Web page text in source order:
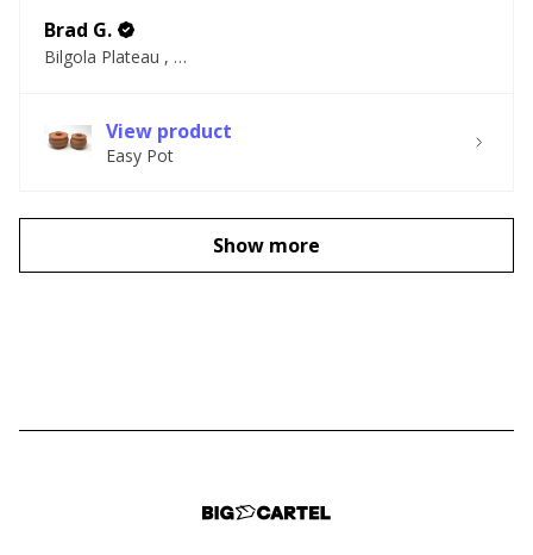
Brad G.
Bilgola Plateau , NSW
View product
Easy Pot
Show more